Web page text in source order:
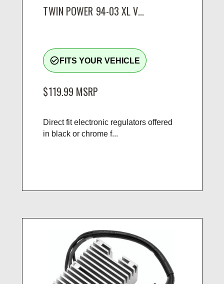
TWIN POWER 94-03 XL V...
check_circle_outline FITS YOUR VEHICLE
$119.99 MSRP
Direct fit electronic regulators offered
in black or chrome f...